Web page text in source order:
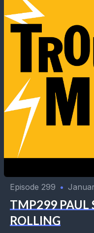
Episode 299 •
TMP299 PAUL
ROLLING